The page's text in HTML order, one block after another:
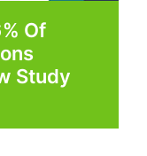
Of
Study